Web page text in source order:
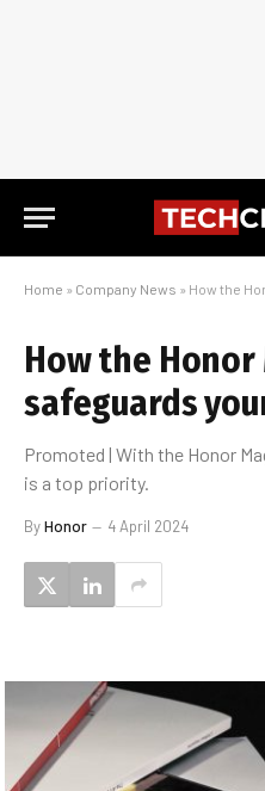
Home » Company News » How the
How the Honor
safeguards
Promoted | With the Honor
is a top priority.
ByHonor 4 April 2024